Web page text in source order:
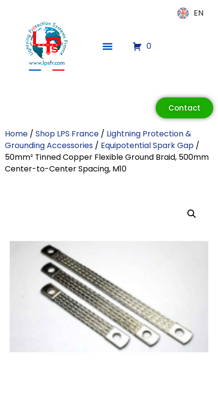
0
Contact
Home / Shop LPS France / Lightning Protection &
Grounding Accessories / Equipotential Spark Gap /
50mm² Tinned Copper Flexible Ground Braid, 500mm
Center-to-Center Spacing, M10
EN
EN